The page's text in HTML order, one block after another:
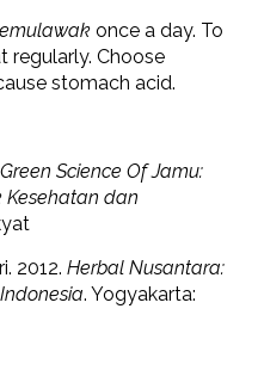
once a day. To
regularly. Choose
stomach acid.
Science Of Jamu:
dan
2012. Herbal Nusantara:
. Yogyakarta: